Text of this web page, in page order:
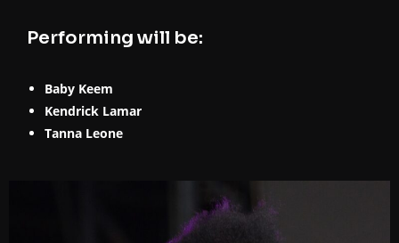
Performing will be:
Baby Keem
Kendrick Lamar
Tanna Leone